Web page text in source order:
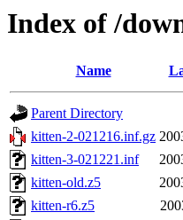
Index of /
Name
Parent Directory
kitten-2-021216.inf.gz
kitten-3-021221.inf
kitten-old.z5
kitten-r6.z5